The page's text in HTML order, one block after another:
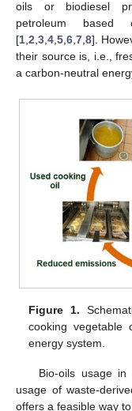
oils or biodiesel
petroleum
[1 2 3 4 5 6 7 8].
their source is, i.e.,
a carbon-neutral
Figure 1.
cooking vegetable
energy system.
Bio-oils usage
usage of waste-
offers a feasible way